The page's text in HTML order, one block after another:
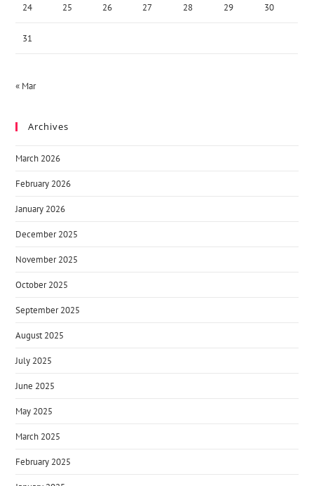
24 25 26 27 28 29 30
31
« Mar
Archives
March 2026
February 2026
January 2026
December 2025
November 2025
October 2025
September 2025
August 2025
July 2025
June 2025
May 2025
March 2025
February 2025